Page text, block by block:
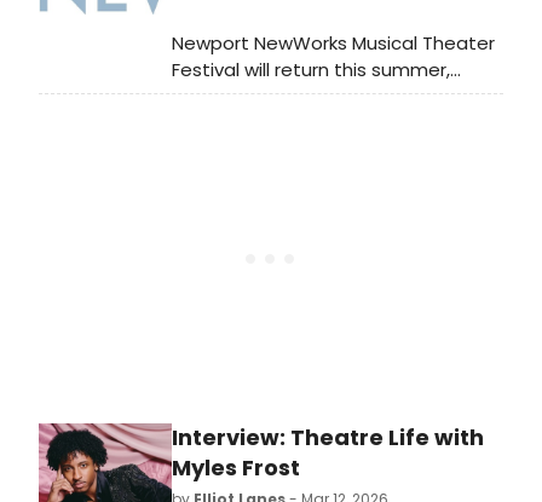
Newport NewWorks Musical Theater
Festival will return this summer,
featuring three new musicals,
Interview: Theatre Life with
Myles Frost